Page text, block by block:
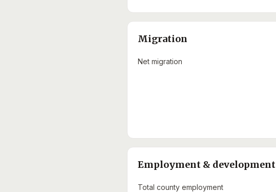
Migration
Net migration
Employment & development
Total county employment